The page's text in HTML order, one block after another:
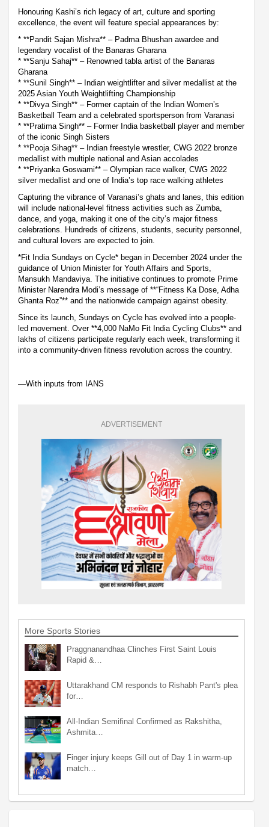
Honouring Kashi’s rich legacy of art, culture and sporting
excellence, the event will feature special appearances by:
* **Pandit Sajan Mishra** – Padma Bhushan awardee and
legendary vocalist of the Banaras Gharana
* **Sanju Sahaj** – Renowned tabla artist of the Banaras
Gharana
* **Sunil Singh** – Indian weightlifter and silver medallist at the
2025 Asian Youth Weightlifting Championship
* **Divya Singh** – Former captain of the Indian Women’s
Basketball Team and a celebrated sportsperson from Varanasi
* **Pratima Singh** – Former India basketball player and member
of the iconic Singh Sisters
* **Pooja Sihag** – Indian freestyle wrestler, CWG 2022 bronze
medallist with multiple national and Asian accolades
* **Priyanka Goswami** – Olympian race walker, CWG 2022
silver medallist and one of India’s top race walking athletes
Capturing the vibrance of Varanasi’s ghats and lanes, this edition
will include national-level fitness activities such as Zumba,
dance, and yoga, making it one of the city’s major fitness
celebrations. Hundreds of citizens, students, security personnel,
and cultural lovers are expected to join.
*Fit India Sundays on Cycle* began in December 2024 under the
guidance of Union Minister for Youth Affairs and Sports,
Mansukh Mandaviya. The initiative continues to promote Prime
Minister Narendra Modi’s message of **“Fitness Ka Dose, Adha
Ghanta Roz”** and the nationwide campaign against obesity.
Since its launch, Sundays on Cycle has evolved into a people-
led movement. Over **4,000 NaMo Fit India Cycling Clubs** and
lakhs of citizens participate regularly each week, transforming it
into a community-driven fitness revolution across the country.
—With inputs from IANS
ADVERTISEMENT
More Sports Stories
Praggnanandhaa Clinches First Saint Louis
Rapid &…
Uttarakhand CM responds to Rishabh Pant's plea
for…
All-Indian Semifinal Confirmed as Rakshitha,
Ashmita…
Finger injury keeps Gill out of Day 1 in warm-up
match…